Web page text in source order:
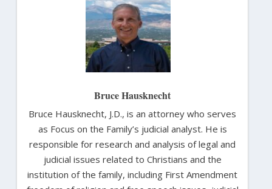
Bruce Hausknecht
Bruce Hausknecht, J.D., is an attorney who serves
as Focus on the Family’s judicial analyst. He is
responsible for research and analysis of legal and
judicial issues related to Christians and the
institution of the family, including First Amendment